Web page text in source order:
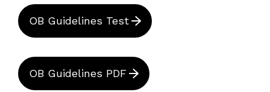
OB Guidelines Test
OB Guidelines PDF